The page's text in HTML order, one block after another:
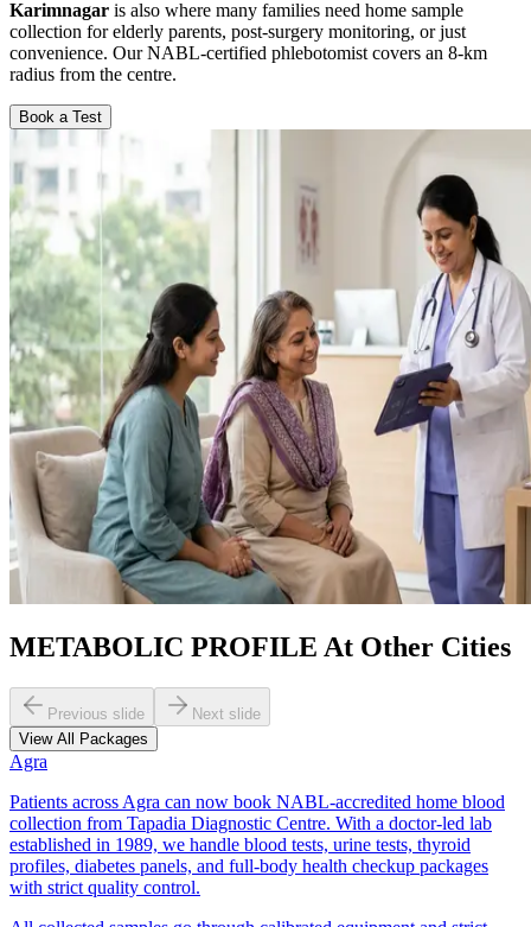
Karimnagar is also where many families need home sample
collection for elderly parents, post-surgery monitoring, or just
convenience. Our NABL-certified phlebotomist covers an 8-km
radius from the centre.
Book a Test
METABOLIC PROFILE At Other Cities
Previous slide
Next slide
View All Packages
Agra
Patients across Agra can now book NABL-accredited home blood
collection from Tapadia Diagnostic Centre. With a doctor-led lab
established in 1989, we handle blood tests, urine tests, thyroid
profiles, diabetes panels, and full-body health checkup packages
with strict quality control.